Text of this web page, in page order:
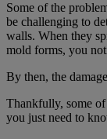
Some of the
be challenging to
walls. When they
mold forms, you
By then, the
Thankfully, some
you just need to